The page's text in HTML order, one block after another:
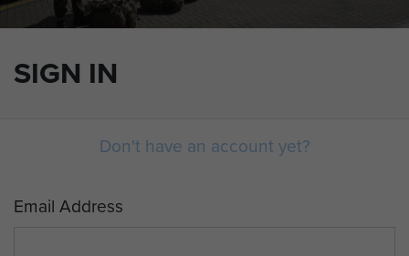
SIGN IN
Don't have an account yet?
Email Address